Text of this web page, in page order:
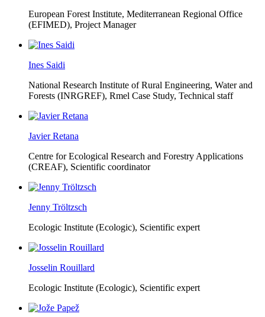
European Forest Institute, Mediterranean Regional Office
(EFIMED), Project Manager
Ines Saidi
National Research Institute of Rural Engineering, Water and
Forests (INRGREF), Rmel Case Study, Technical staff
Javier Retana
Centre for Ecological Research and Forestry Applications
(CREAF), Scientific coordinator
Jenny Tröltzsch
Ecologic Institute (Ecologic), Scientific expert
Josselin Rouillard
Ecologic Institute (Ecologic), Scientific expert